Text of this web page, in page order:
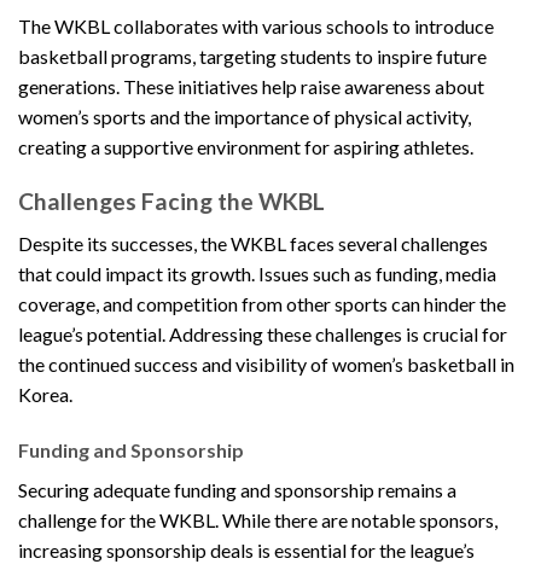
The WKBL collaborates with various schools to introduce
basketball programs, targeting students to inspire future
generations. These initiatives help raise awareness about
women’s sports and the importance of physical activity,
creating a supportive environment for aspiring athletes.
Challenges Facing the WKBL
Despite its successes, the WKBL faces several challenges
that could impact its growth. Issues such as funding, media
coverage, and competition from other sports can hinder the
league’s potential. Addressing these challenges is crucial for
the continued success and visibility of women’s basketball in
Korea.
Funding and Sponsorship
Securing adequate funding and sponsorship remains a
challenge for the WKBL. While there are notable sponsors,
increasing sponsorship deals is essential for the league’s